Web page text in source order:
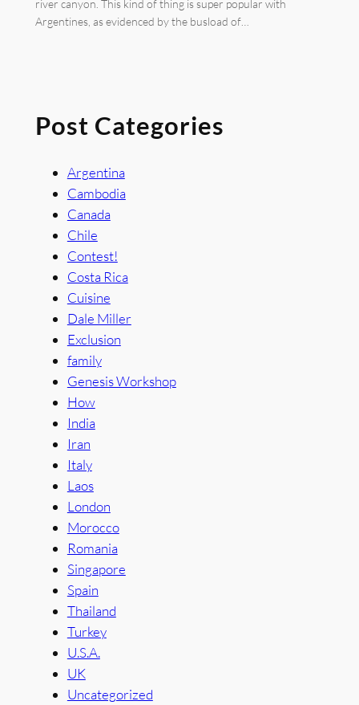
river canyon. This kind of thing is super popular with
Argentines, as evidenced by the busload of…
Post Categories
Argentina
Cambodia
Canada
Chile
Contest!
Costa Rica
Cuisine
Dale Miller
Exclusion
family
Genesis Workshop
How
India
Iran
Italy
Laos
London
Morocco
Romania
Singapore
Spain
Thailand
Turkey
U.S.A.
UK
Uncategorized